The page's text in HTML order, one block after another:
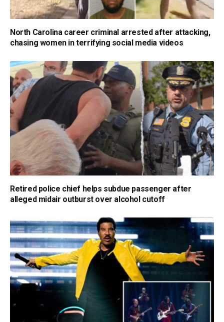
North Carolina career criminal arrested after attacking,
chasing women in terrifying social media videos
Retired police chief helps subdue passenger after
alleged midair outburst over alcohol cutoff